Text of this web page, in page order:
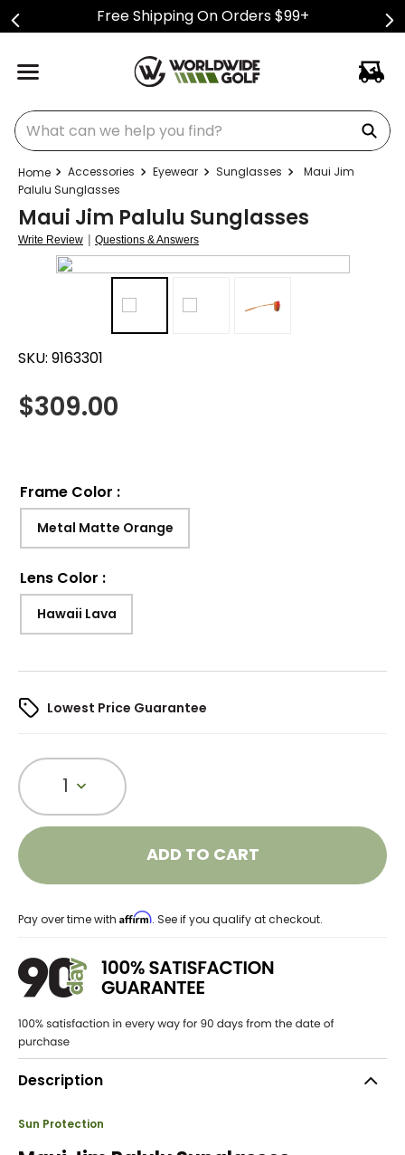
Free Shipping On Orders $99+
What can we help you find?
Accessories Eyewear Sunglasses
Maui Jim
Palulu Sunglasses
Maui Jim Palulu Sunglasses
Write Review | Questions & Answers
SKU: 9163301
$309.00
Frame Color :
Metal Matte Orange
Lens Color :
Hawaii Lava
Lowest Price Guarantee
1
ADD TO CART
Pay over time with Affirm. See if you qualify at checkout.
Description
Sun Protection